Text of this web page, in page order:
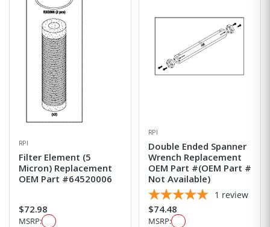
RPI
Filter Element (5
Micron) Replacement
OEM Part #64520006
$72.98
MSRP:
RPI
Double Ended Spanner
Wrench Replacement
OEM Part #(OEM Part #
Not Available)
1 review
$74.48
MSRP: